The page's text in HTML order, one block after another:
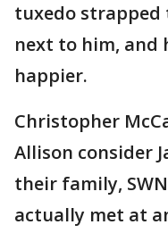
tuxedo
next to him, and
happier.
Christopher
Allison consider
their family,
actually met at